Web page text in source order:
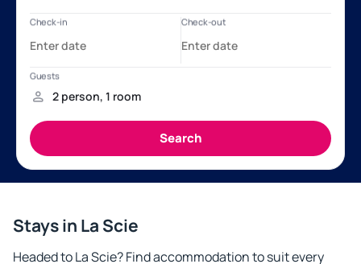
Stays in La Scie
Headed to La Scie? Find accommodation to suit every